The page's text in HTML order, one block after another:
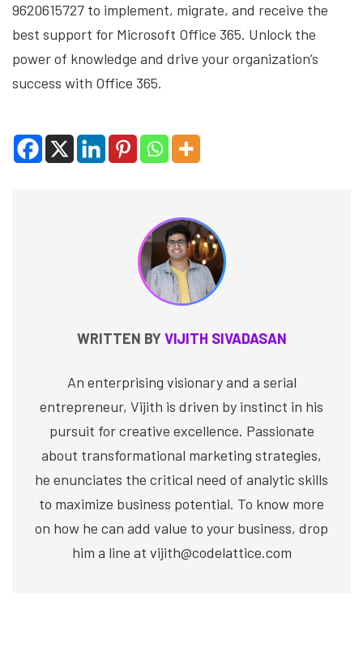
9620615727 to implement, migrate, and receive the
best support for Microsoft Office 365. Unlock the
power of knowledge and drive your organization’s
success with Office 365.
WRITTEN BYVIJITH SIVADASAN
An enterprising visionary and a serial
entrepreneur, Vijith is driven by instinct in his
pursuit for creative excellence. Passionate
about transformational marketing strategies,
he enunciates the critical need of analytic skills
to maximize business potential. To know more
on how he can add value to your business, drop
him a line at vijith@codelattice.com